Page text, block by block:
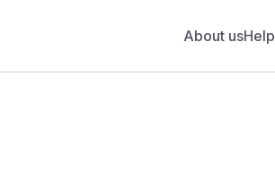
About usHelp